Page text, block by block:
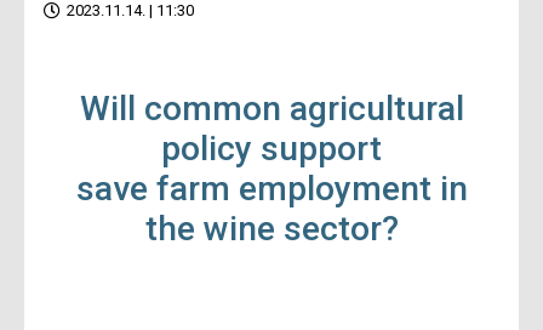
2023.11.14. | 11:30
Will common agricultural
policy support
save farm employment in
the wine sector?